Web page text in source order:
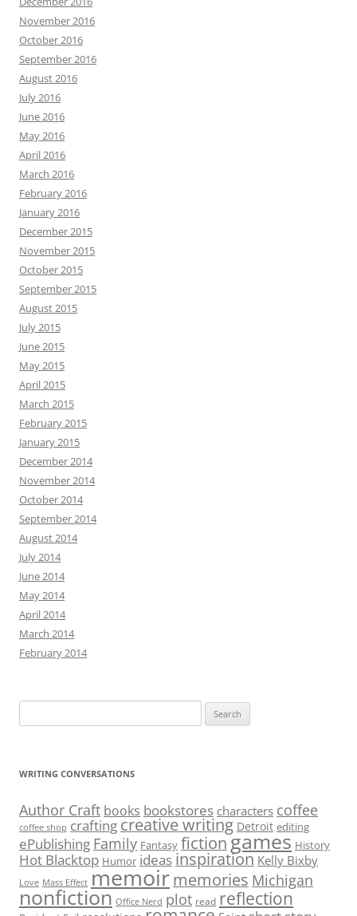
November 2016
October 2016
September 2016
August 2016
July 2016
June 2016
May 2016
April 2016
March 2016
February 2016
January 2016
December 2015
November 2015
October 2015
September 2015
August 2015
July 2015
June 2015
May 2015
April 2015
March 2015
February 2015
January 2015
December 2014
November 2014
October 2014
September 2014
August 2014
July 2014
June 2014
May 2014
April 2014
March 2014
February 2014
for:
WRITING CONVERSATIONS
Author Craft books bookstores characters coffee
coffee shop crafting creative writing Detroit editing
ePublishing Family Fantasy fictiongames History
Hot Blacktop Humor ideas inspiration Kelly Bixby
Love Mass Effect memoirmemories Michigan
nonfiction Office Nerd plot read reflection